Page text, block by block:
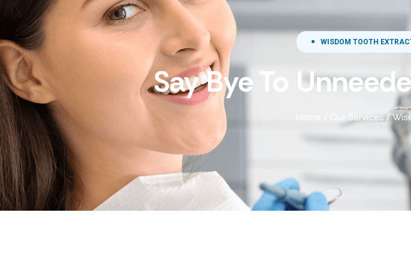
WISDOM TOOTH
Say Bye To
Our Services/